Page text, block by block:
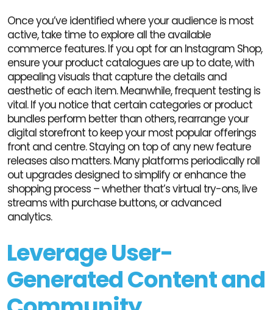
Once you’ve identified where your audience is most
active, take time to explore all the available
commerce features. If you opt for an Instagram Shop,
ensure your product catalogues are up to date, with
appealing visuals that capture the details and
aesthetic of each item. Meanwhile, frequent testing is
vital. If you notice that certain categories or product
bundles perform better than others, rearrange your
digital storefront to keep your most popular offerings
front and centre. Staying on top of any new feature
releases also matters. Many platforms periodically roll
out upgrades designed to simplify or enhance the
shopping process – whether that’s virtual try-ons, live
streams with purchase buttons, or advanced
analytics.
Leverage User-
Generated Content and